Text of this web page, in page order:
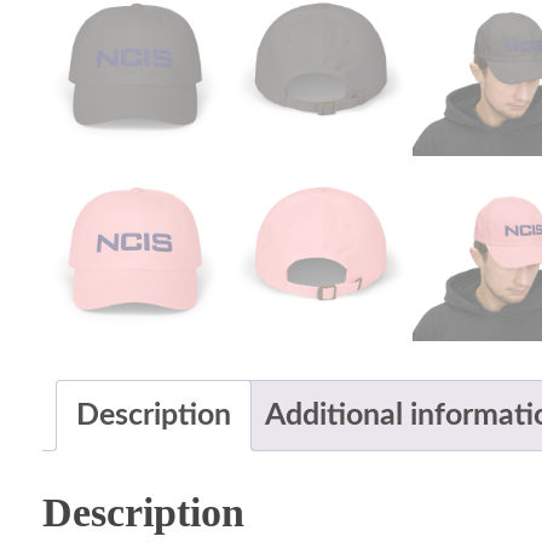
Description Additional
Description